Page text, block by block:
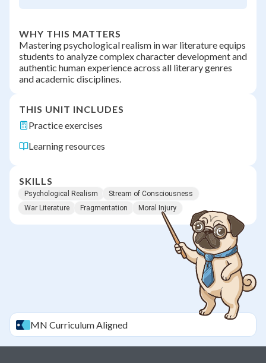
WHY THIS MATTERS
Mastering psychological realism in war literature equips
students to analyze complex character development and
authentic human experience across all literary genres
and academic disciplines.
THIS UNIT INCLUDES
Practice exercises
Learning resources
SKILLS
Psychological Realism
Stream of Consciousness
War Literature
Fragmentation Moral Injury
MN Curriculum Aligned